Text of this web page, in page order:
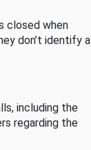
closed when
don’t identify a
including the
regarding the